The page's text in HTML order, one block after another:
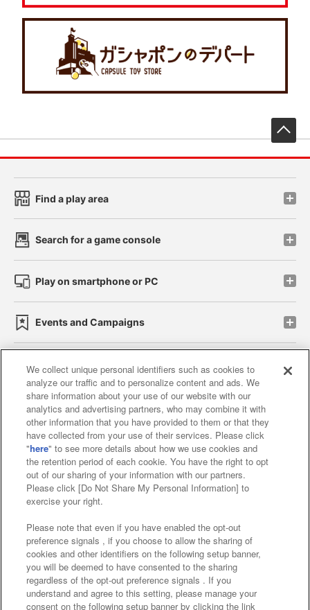
Find a play area
Search for a game console
Play on smartphone or PC
Events and Campaigns
Affiliate Sustainability site policy privacy policy
Web accessibility policy and verification results
Together with our business partners
About the provision of food
Customer Harassment Response Policy
Frequently Asked Questions / Inquiries
We collect unique personal identifiers such as cookies to
analyze our traffic and to personalize content and ads. We
share information about your use of our website with our
analytics and advertising partners, who may combine it with
other information that you have provided to them or that they
have collected from your use of their services. Please click
"here" to see more details about how we use cookies and
the retention period of each cookie. You have the right to opt
out of our sharing of your information with our partners.
Please click [Do Not Share My Personal Information] to
exercise your right.
Please note that even if you have enabled the opt-out
preference signals , if you choose to allow the sharing of
cookies and other identifiers on the following setup banner,
you will be deemed to have consented to the sharing
regardless of the opt-out preference signals . If you
understand and agree to this setting, please manage your
consent on the following setup banner by clicking the link